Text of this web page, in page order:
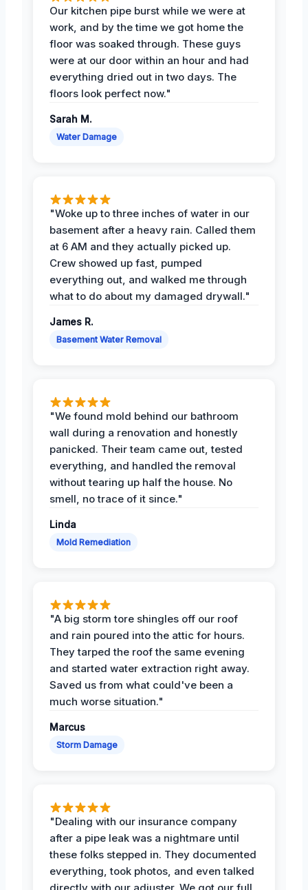
Our kitchen pipe burst while we were at
work, and by the time we got home the
floor was soaked through. These guys
were at our door within an hour and had
everything dried out in two days. The
floors look perfect now."
Sarah M.
Water Damage
"Woke up to three inches of water in our
basement after a heavy rain. Called them
at 6 AM and they actually picked up.
Crew showed up fast, pumped
everything out, and walked me through
what to do about my damaged drywall."
James R.
Basement Water Removal
"We found mold behind our bathroom
wall during a renovation and honestly
panicked. Their team came out, tested
everything, and handled the removal
without tearing up half the house. No
smell, no trace of it since."
Linda
Mold Remediation
"A big storm tore shingles off our roof
and rain poured into the attic for hours.
They tarped the roof the same evening
and started water extraction right away.
Saved us from what could've been a
much worse situation."
Marcus
Storm Damage
"Dealing with our insurance company
after a pipe leak was a nightmare until
these folks stepped in. They documented
everything, took photos, and even talked